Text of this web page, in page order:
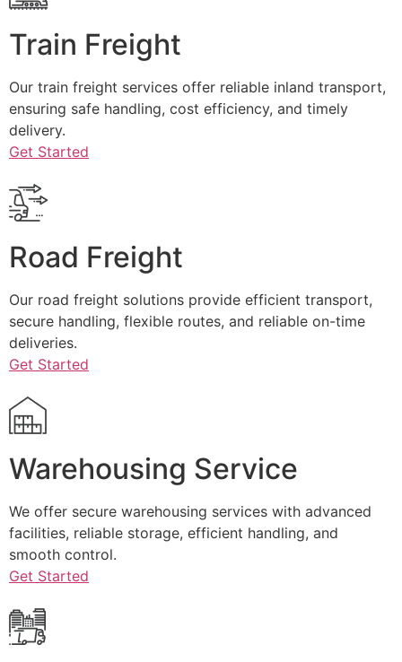
Train Freight
Our train freight services offer reliable inland transport,
ensuring safe handling, cost efficiency, and timely
delivery.
Get Started
Road Freight
Our road freight solutions provide efficient transport,
secure handling, flexible routes, and reliable on-time
deliveries.
Get Started
Warehousing Service
We offer secure warehousing services with advanced
facilities, reliable storage, efficient handling, and
smooth control.
Get Started